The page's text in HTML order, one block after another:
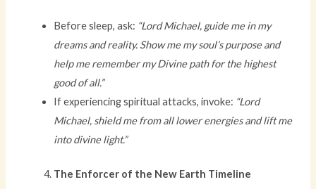
Before sleep, ask: “Lord Michael, guide me in my
dreams and reality. Show me my soul’s purpose and
help me remember my Divine path for the highest
good of all.”
If experiencing spiritual attacks, invoke: “Lord
Michael, shield me from all lower energies and lift me
into divine light.”
The Enforcer of the New Earth Timeline